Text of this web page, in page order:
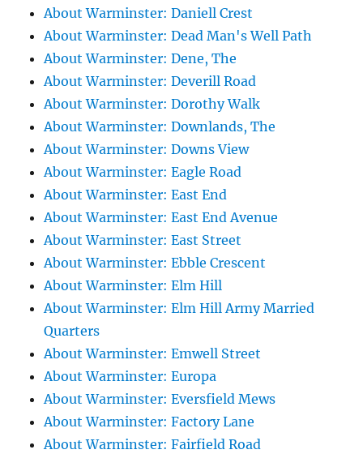
About Warminster: Daniell Crest
About Warminster: Dead Man's Well Path
About Warminster: Dene, The
About Warminster: Deverill Road
About Warminster: Dorothy Walk
About Warminster: Downlands, The
About Warminster: Downs View
About Warminster: Eagle Road
About Warminster: East End
About Warminster: East End Avenue
About Warminster: East Street
About Warminster: Ebble Crescent
About Warminster: Elm Hill
About Warminster: Elm Hill Army Married
Quarters
About Warminster: Emwell Street
About Warminster: Europa
About Warminster: Eversfield Mews
About Warminster: Factory Lane
About Warminster: Fairfield Road